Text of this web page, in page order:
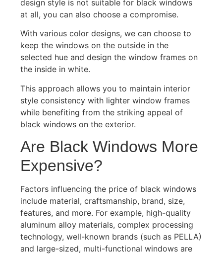
design style is not suitable for black windows
at all, you can also choose a compromise.
With various color designs, we can choose to
keep the windows on the outside in the
selected hue and design the window frames on
the inside in white.
This approach allows you to maintain interior
style consistency with lighter window frames
while benefiting from the striking appeal of
black windows on the exterior.
Are Black Windows More
Expensive?
Factors influencing the price of black windows
include material, craftsmanship, brand, size,
features, and more. For example, high-quality
aluminum alloy materials, complex processing
technology, well-known brands (such as PELLA)
and large-sized, multi-functional windows are